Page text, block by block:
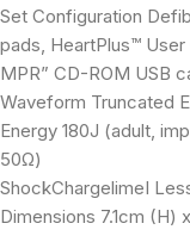
Set Configuration
pads, HeartPlus™
MPR” CD-ROM USB
Waveform Truncated
Energy 180J (adult,
50Ω)
ShockChargelimeI
Dimensions 7.1cm (H)